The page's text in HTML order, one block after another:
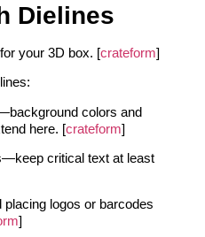
Dielines
your 3D box. [crateform]
colors and
here. [crateform]
critical text at least
logos or barcodes
]